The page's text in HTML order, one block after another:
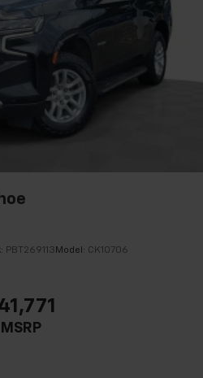
PBT269113 Model: CK10706
MSRP